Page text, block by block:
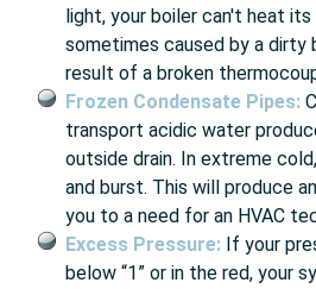
light, your boiler can't heat
sometimes caused by a dirty
result of a broken
Frozen Condensate Pipes:
transport acidic water
outside drain. In extreme
and burst. This will produce
you to a need for an HVAC
Excess Pressure: If your
below “1” or in the red, your